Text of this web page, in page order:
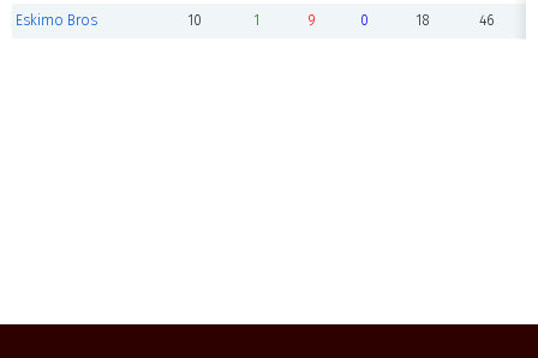
Eskimo Bros 10 1 9 0 18 46